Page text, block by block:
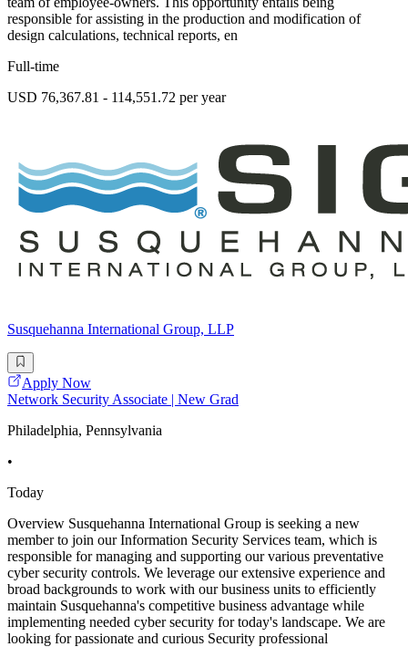
responsible for assisting in the production and modification of
design calculations, technical reports, en
Full-time
USD 76,367.81 - 114,551.72 per year
Susquehanna International Group, LLP
Apply Now
Network Security Associate | New Grad
Philadelphia, Pennsylvania
•
Today
Overview Susquehanna International Group is seeking a new
member to join our Information Security Services team, which is
responsible for managing and supporting our various preventative
cyber security controls. We leverage our extensive experience and
broad backgrounds to work with our business units to efficiently
maintain Susquehanna's competitive business advantage while
implementing needed cyber security for today's landscape. We are
looking for passionate and curious Security professional